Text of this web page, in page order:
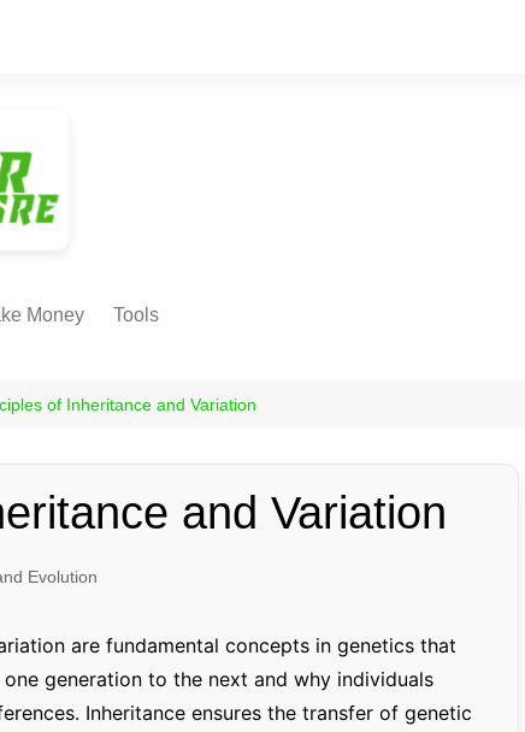
Plant
Evolution
Money Tools
Calculator
Date to Day Converter
GST Calculator
BMI Calculator
of Inheritance and Variation
and Variation
Evolution
are fundamental concepts in genetics that
generation to the next and why individuals
Inheritance ensures the transfer of genetic